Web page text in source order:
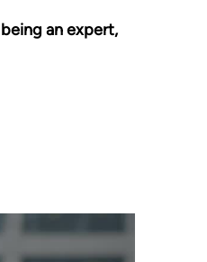
an expert,